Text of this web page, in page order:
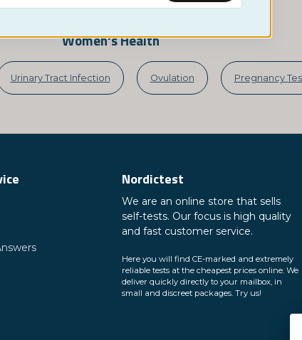
Women's Health
Urinary Tract Infection Ovulation Pregnancy
Nordictest
We are an online store that sells
self-tests. Our focus is high quality
and fast customer service.
Here you will find CE-marked and extremely
reliable tests at the cheapest prices online. We
deliver quickly directly to your mailbox, in
small and discreet packages. Try us!